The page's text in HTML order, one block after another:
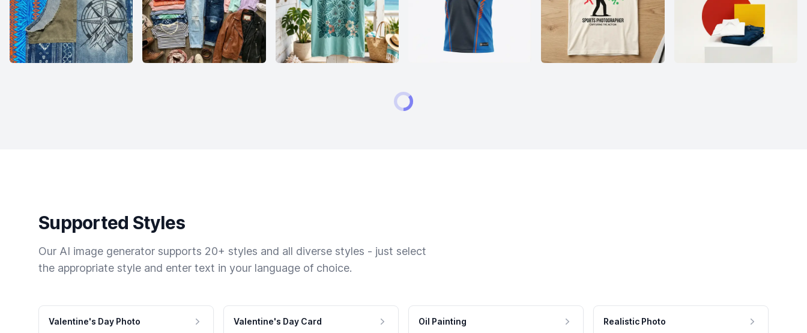
Supported Styles
Our AI image generator supports 20+ styles and all diverse styles - just select
the appropriate style and enter text in your language of choice.
Valentine's Day Photo Valentine's Day Card Oil Painting Realistic Photo